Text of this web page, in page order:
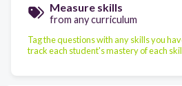
Measure skills
from any curriculum
Tag the questions with any skills you
track each student's mastery of each